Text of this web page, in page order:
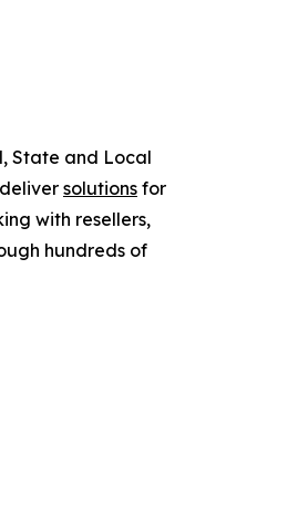
State and Local
solutions for
with resellers,
hundreds of